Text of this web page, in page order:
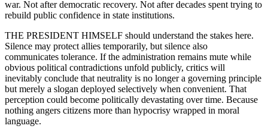
war. Not after democratic recovery. Not after decades spent trying to
rebuild public confidence in state institutions.
THE PRESIDENT HIMSELF should understand the stakes here.
Silence may protect allies temporarily, but silence also
communicates tolerance. If the administration remains mute while
obvious political contradictions unfold publicly, critics will
inevitably conclude that neutrality is no longer a governing principle
but merely a slogan deployed selectively when convenient. That
perception could become politically devastating over time. Because
nothing angers citizens more than hypocrisy wrapped in moral
language.